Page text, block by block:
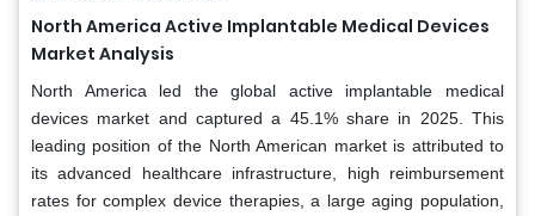
North America Active Implantable Medical Devices
Market Analysis
North America led the global active implantable medical
devices market and captured a 45.1% share in 2025. This
leading position of the North American market is attributed to
its advanced healthcare infrastructure, high reimbursement
rates for complex device therapies, a large aging population,